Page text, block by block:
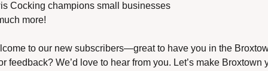
Cocking champions small businesses
more!
to our new subscribers—great to have you in the
feedback? We’d love to hear from you. Let’s make Broxtown